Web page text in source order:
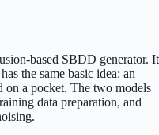
based SBDD generator. It
the same basic idea: an
a pocket. The two models
data preparation, and